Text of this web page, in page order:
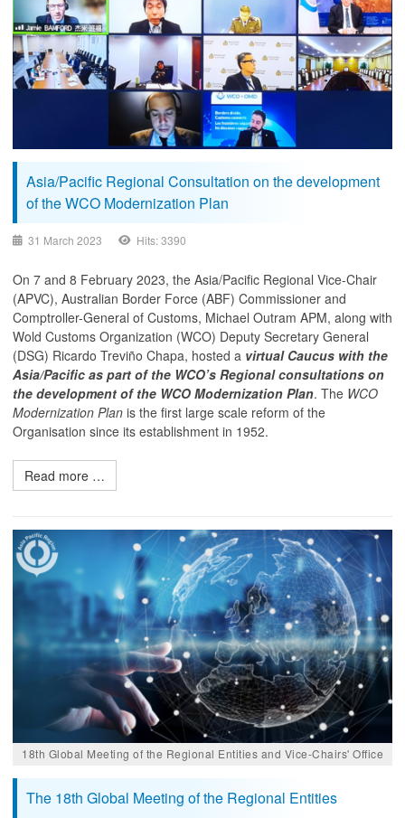
Asia/Pacific Regional Consultation on the development
of the WCO Modernization Plan
31 March 2023 Hits: 3390
On 7 and 8 February 2023, the Asia/Pacific Regional Vice-Chair
(APVC), Australian Border Force (ABF) Commissioner and
Comptroller-General of Customs, Michael Outram APM, along with
Wold Customs Organization (WCO) Deputy Secretary General
(DSG) Ricardo Treviño Chapa, hosted a virtual Caucus with the
Asia/Pacific as part of the WCO’s Regional consultations on
the development of the WCO Modernization Plan. The WCO
Modernization Plan is the first large scale reform of the
Organisation since its establishment in 1952.
Read more …
18th Global Meeting of the Regional Entities and Vice-Chairs' Office
The 18th Global Meeting of the Regional Entities